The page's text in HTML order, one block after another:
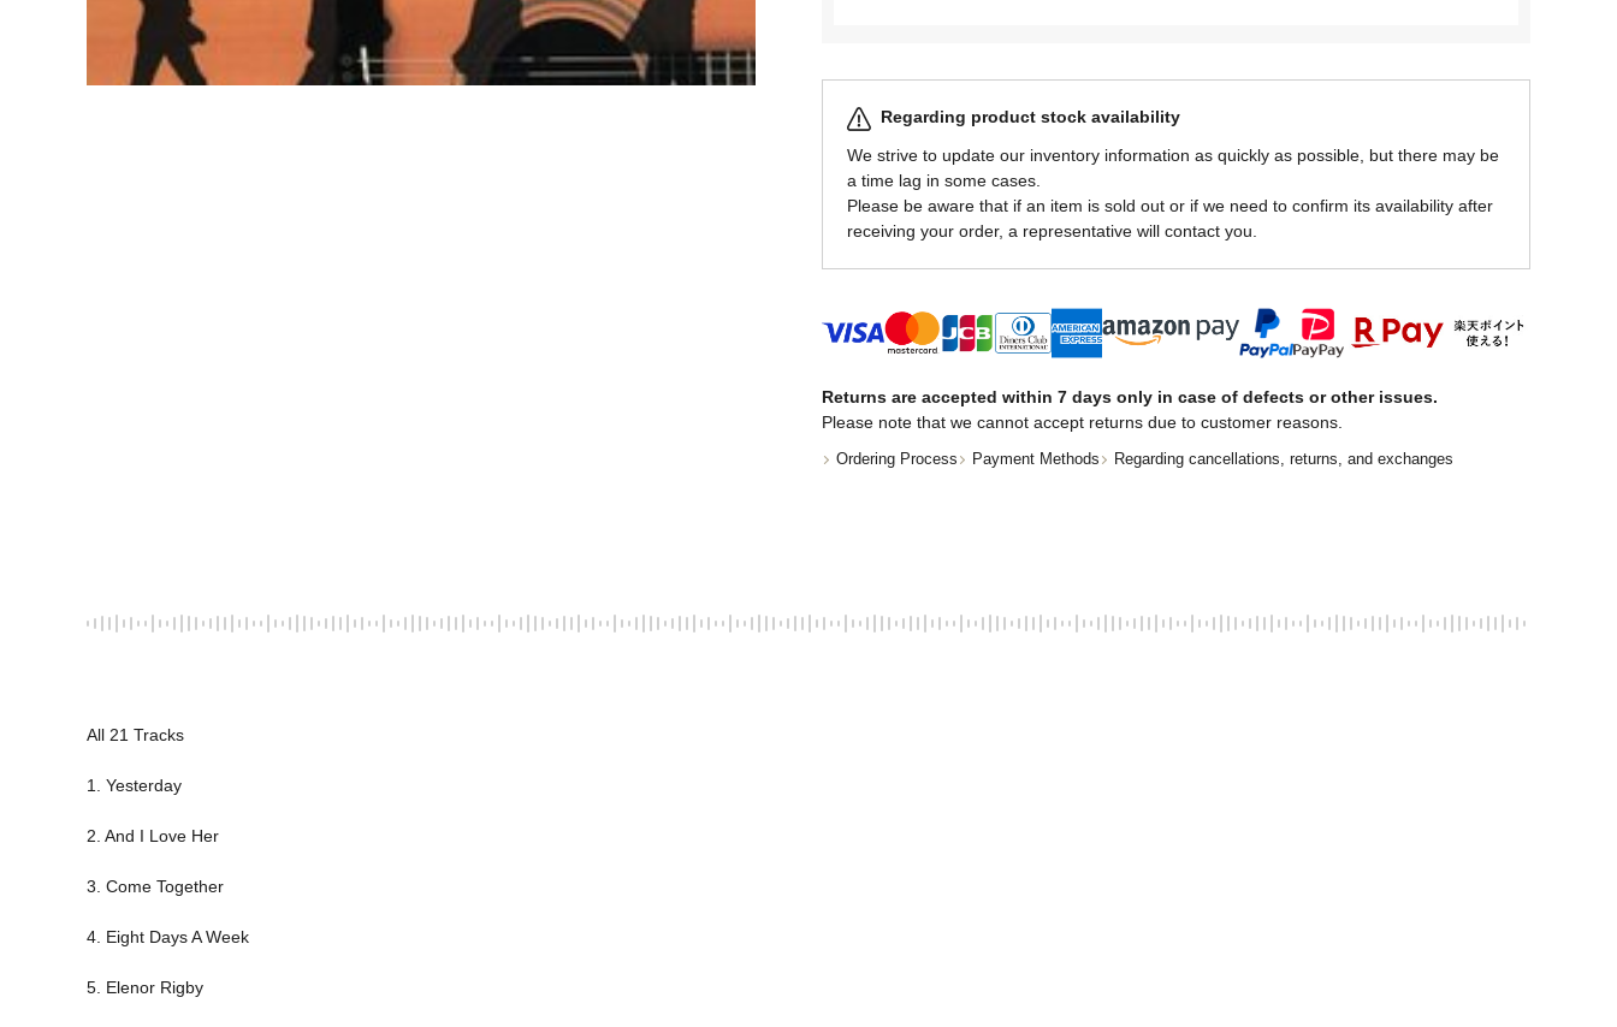
Regarding product stock availability
We strive to update our inventory information as quickly as possible, but there may be
a time lag in some cases.
Please be aware that if an item is sold out or if we need to confirm its availability after
receiving your order, a representative will contact you.
Returns are accepted within 7 days only in case of defects or other issues.
Please note that we cannot accept returns due to customer reasons.
Ordering Process Payment Methods Regarding cancellations, returns, and exchanges
All 21 Tracks
1. Yesterday
2. And I Love Her
3. Come Together
4. Eight Days A Week
5. Elenor Rigby